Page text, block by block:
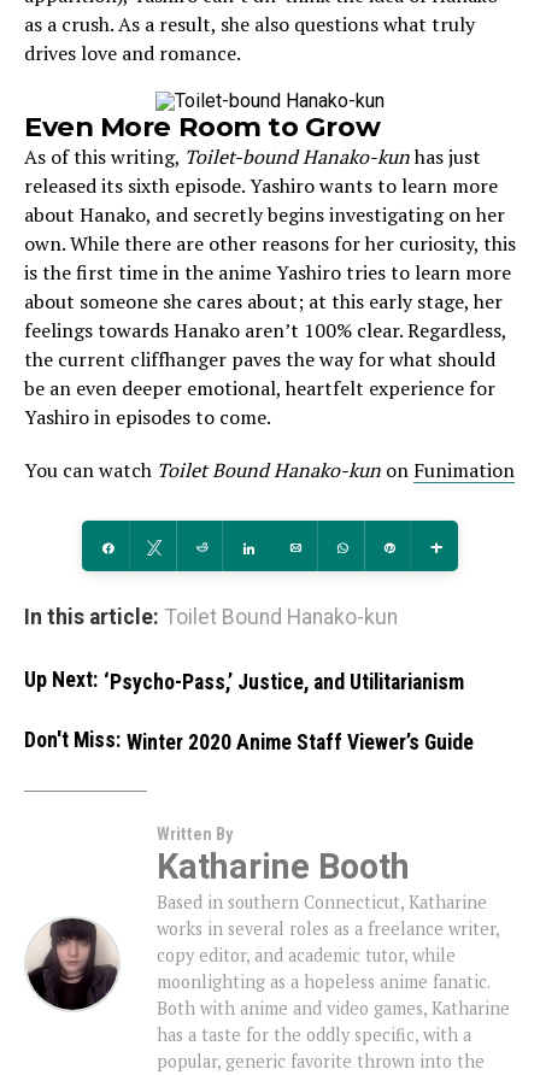
as a crush. As a result, she also questions what truly
drives love and romance.
Even More Room to Grow
As of this writing, Toilet-bound Hanako-kunhas just
released its sixth episode. Yashiro wants to learn more
about Hanako, and secretly begins investigating on her
own. While there are other reasons for her curiosity, this
is the first time in the anime Yashiro tries to learn more
about someone she cares about; at this early stage, her
feelings towards Hanako aren’t 100% clear. Regardless,
the current cliffhanger paves the way for what should
be an even deeper emotional, heartfelt experience for
Yashiro in episodes to come.
You can watch Toilet Bound Hanako-kun on Funimation
Share Tweet Reddit Share Email WhatsApp
In this article: Toilet Bound Hanako-kun
Up Next: ‘Psycho-Pass,’ Justice, and Utilitarianism
Don't Miss: Winter 2020 Anime Staff Viewer’s Guide
Written By
Katharine Booth
Based in southern Connecticut, Katharine
works in several roles as a freelance writer,
copy editor, and academic tutor, while
moonlighting as a hopeless anime fanatic.
Both with anime and video games, Katharine
has a taste for the oddly specific, with a
popular, generic favorite thrown into the